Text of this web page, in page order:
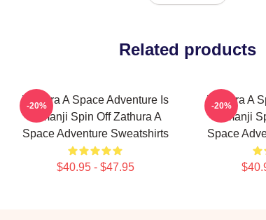
Related products
Zathura A Space Adventure Is
Jumanji Spin Off Zathura A
Space Adventure Sweatshirts
$40.95 - $47.95
-20%
Zathura A
Jumanji
Space
-20%